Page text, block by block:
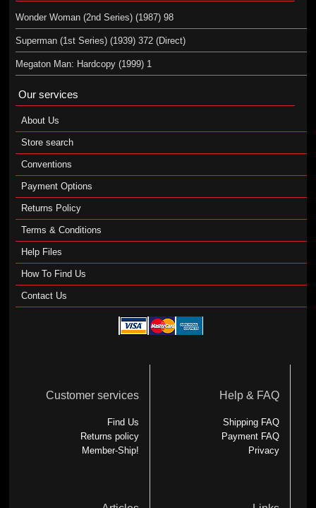
Wonder Woman (2nd Series) (1987) 98
Superman (1st Series) (1939) 372 (Direct)
Megaton Man: Hardcopy (1999) 1
Our services
About Us
Store search
Conventions
Payment Options
Returns Policy
Terms & Conditions
Help Files
How To Find Us
Contact Us
Customer services
Find Us
Returns policy
Member-Ship!
Help & FAQ
Shipping FAQ
Payment FAQ
Privacy